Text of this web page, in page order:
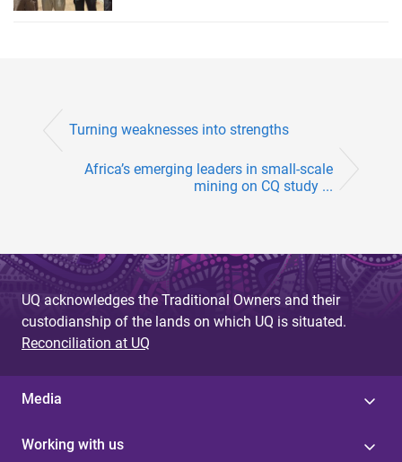
Turning weaknesses into strengths
Africa’s emerging leaders in small-scale
mining on CQ study ...
UQ acknowledges the Traditional Owners and their
custodianship of the lands on which UQ is situated.
Reconciliation at UQ
Media
Working with us